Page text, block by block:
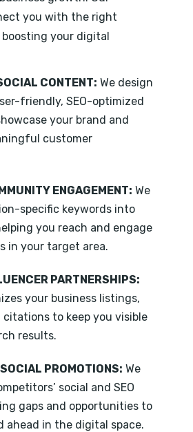
you with the right
your digital
CONTENT: We design
friendly, SEO-optimized
your brand and
customer
ENGAGEMENT: We
specific keywords into
you reach and engage
in your target area.
PARTNERSHIPS:
your business listings,
citations to keep you visible
results.
PROMOTIONS: We
social and SEO
gaps and opportunities to
ahead in the digital space.